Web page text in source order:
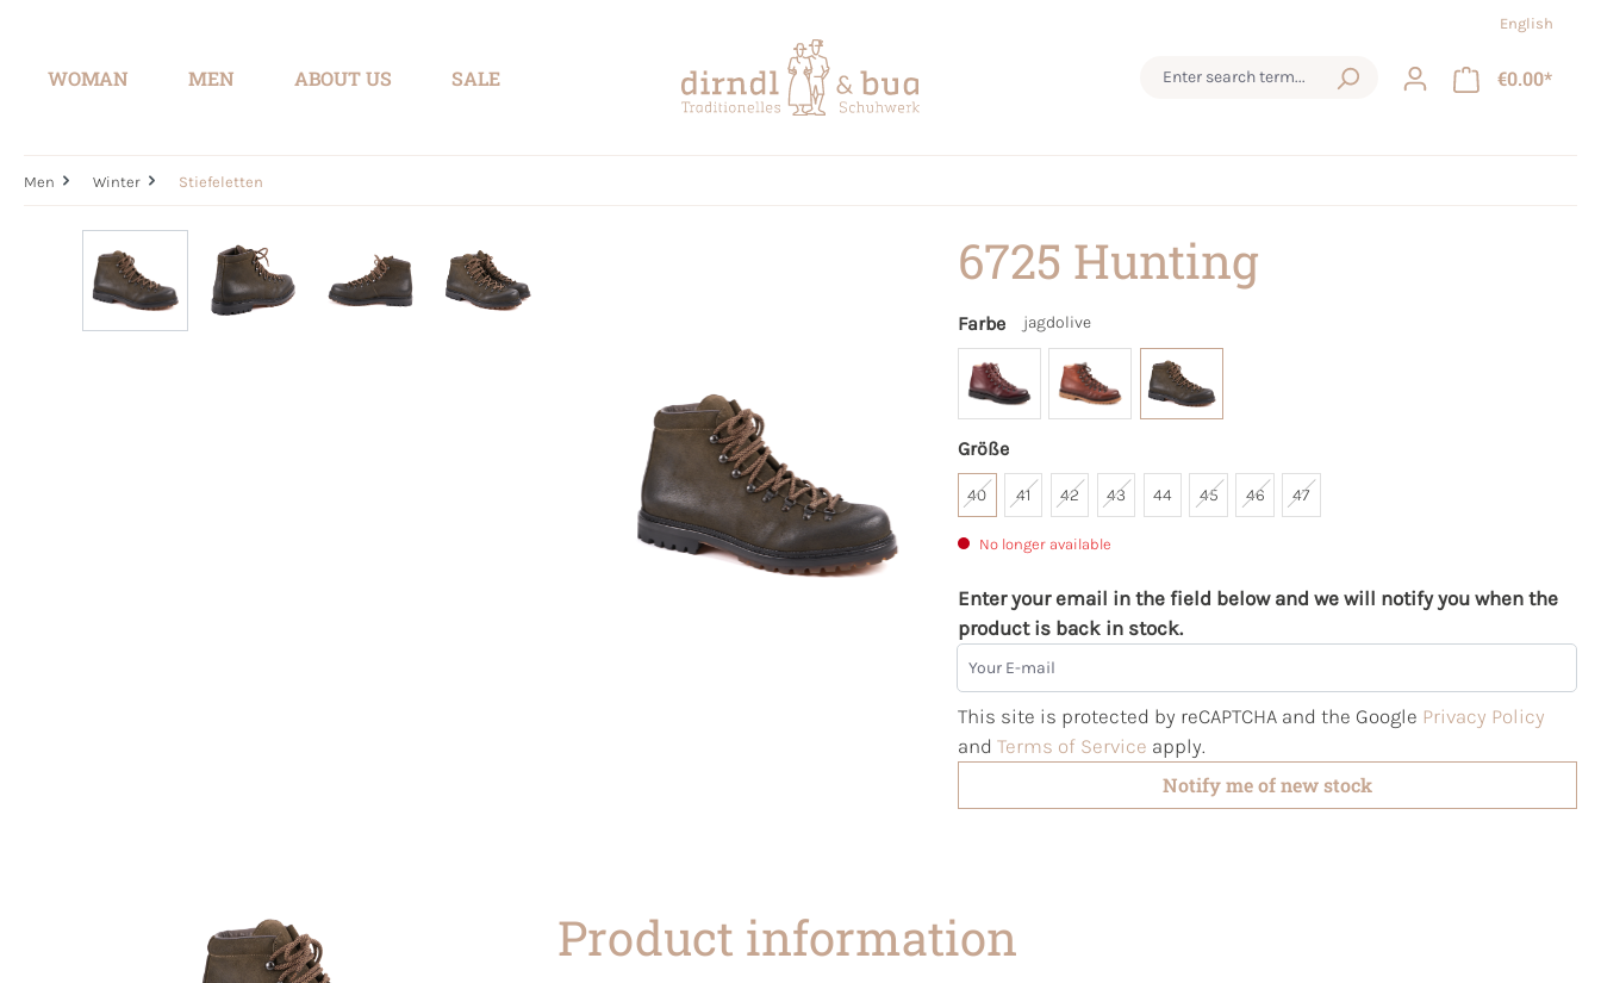
English
WOMAN MEN ABOUT US SALE €0.00*
Men Winter Stiefeletten
6725 Hunting
Farbe jagdolive
Größe
40 41 42 43 44 45 46 47
No longer available
Enter your email in the field below and we will notify you when the
product is back in stock.
Your E-mail
This site is protected by reCAPTCHA and the Google Privacy Policy
and Terms of Service apply.
Notify me of new stock
Product information